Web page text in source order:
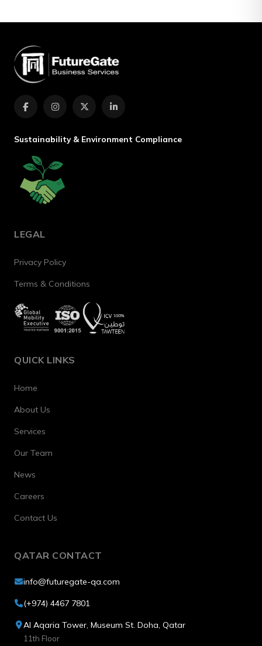
Sustainability & Environment Compliance
LEGAL
Privacy Policy
Terms & Conditions
QUICK LINKS
Home
About Us
Services
Our Team
News
Careers
Contact Us
QATAR CONTACT
info@futuregate-qa.com
(+974) 4467 7801
Al Aqaria Tower, Museum St. Doha, Qatar
11th Floor